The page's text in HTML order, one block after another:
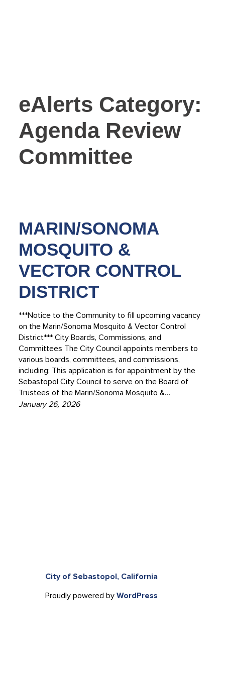
eAlerts Category:
Agenda Review
Committee
MARIN/SONOMA
MOSQUITO &
VECTOR CONTROL
DISTRICT
***Notice to the Community to fill upcoming vacancy
on the Marin/Sonoma Mosquito & Vector Control
District*** City Boards, Commissions, and
Committees The City Council appoints members to
various boards, committees, and commissions,
including: This application is for appointment by the
Sebastopol City Council to serve on the Board of
Trustees of the Marin/Sonoma Mosquito &…
January 26, 2026
City of Sebastopol, California
Proudly powered by WordPress